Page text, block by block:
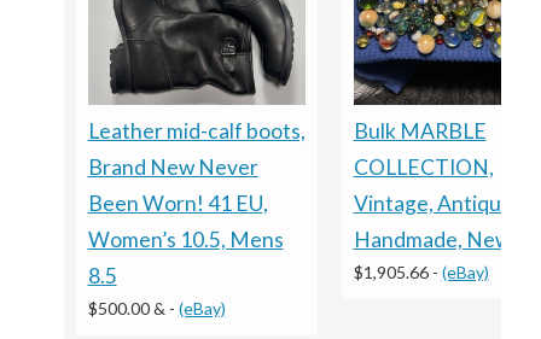
Leather mid-calf boots,
Brand New Never
Been Worn! 41 EU,
Women’s 10.5, Mens
8.5
$500.00 & - (eBay)
Bulk MARBLE
COLLECTION,
Vintage, Antique,
Handmade, New
$1,905.66- (eBay)